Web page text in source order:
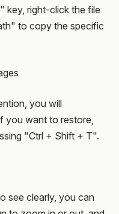
key, right-click the file
to copy the specific
you will
you want to restore,
"Ctrl + Shift + T".
see clearly, you can